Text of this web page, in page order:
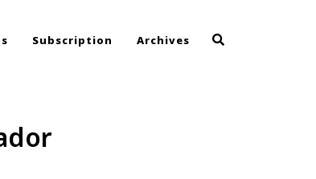
Subscription Archives